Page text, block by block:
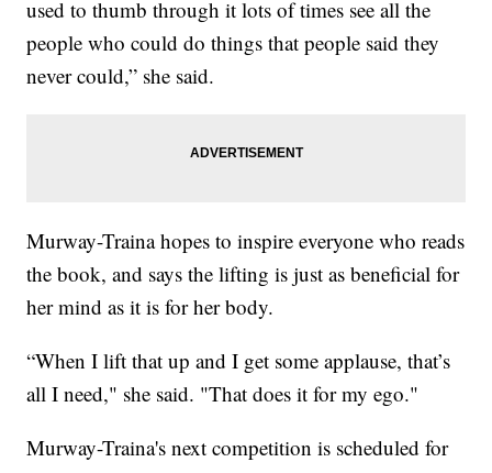
used to thumb through it lots of times see all the
people who could do things that people said they
never could,” she said.
Murway-Traina hopes to inspire everyone who reads
the book, and says the lifting is just as beneficial for
her mind as it is for her body.
“When I lift that up and I get some applause, that’s
all I need," she said. "That does it for my ego."
Murway-Traina's next competition is scheduled for